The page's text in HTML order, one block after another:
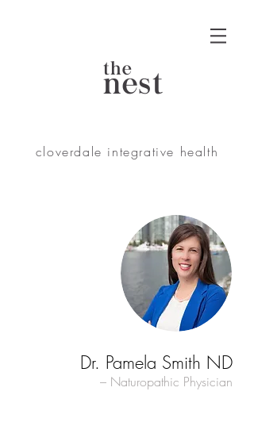
nest
the
cloverdale integrative health
Dr. Pamela Smith ND
– Naturopathic Physician